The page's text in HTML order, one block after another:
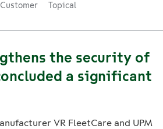
Customer Topical
the security of
a significant
VR FleetCare and UPM